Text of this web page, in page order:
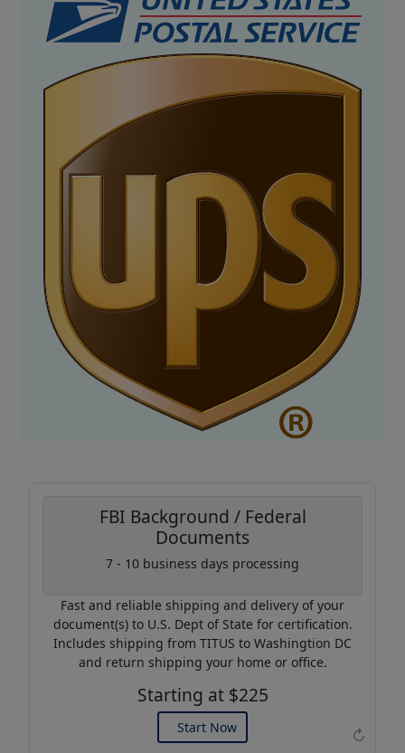
↻
FBI Background / Federal
Documents
7 - 10 business days processing
Fast and reliable shipping and delivery of your
document(s) to U.S. Dept of State for certification.
Includes shipping from TITUS to Washingtion DC
and return shipping your home or office.
Starting at $225
Start Now
Coupon Code:
Use this code to get 20%
off on your next purchase.
Expires: 31 Dec 2026